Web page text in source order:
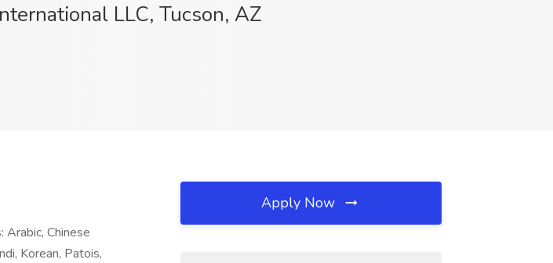
LLC, Tucson, AZ
Chinese
Korean, Patois,
Apply Now